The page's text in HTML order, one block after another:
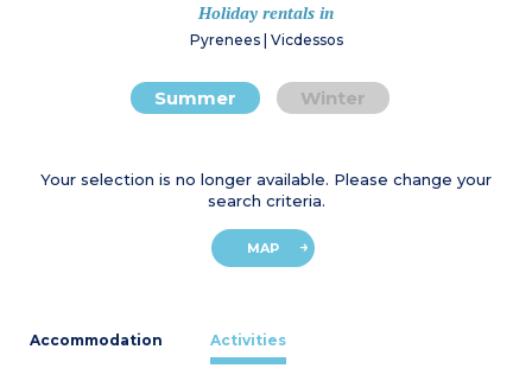
Holiday rentals in
Pyrenees | Vicdessos
Summer Winter
Your selection is no longer available. Please change your
search criteria.
MAP
Accommodation Activities